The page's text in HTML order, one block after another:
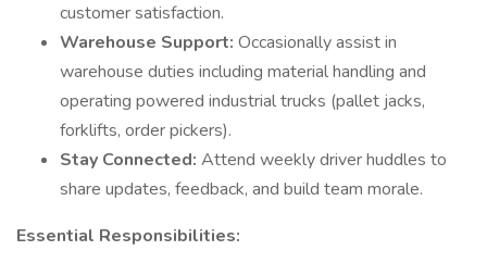
customer satisfaction.
Warehouse Support: Occasionally assist in
warehouse duties including material handling and
operating powered industrial trucks (pallet jacks,
forklifts, order pickers).
Stay Connected: Attend weekly driver huddles to
share updates, feedback, and build team morale.
Essential Responsibilities: